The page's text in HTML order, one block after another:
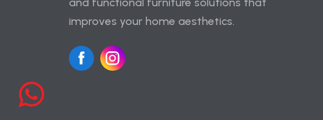
improves your home aesthetics.